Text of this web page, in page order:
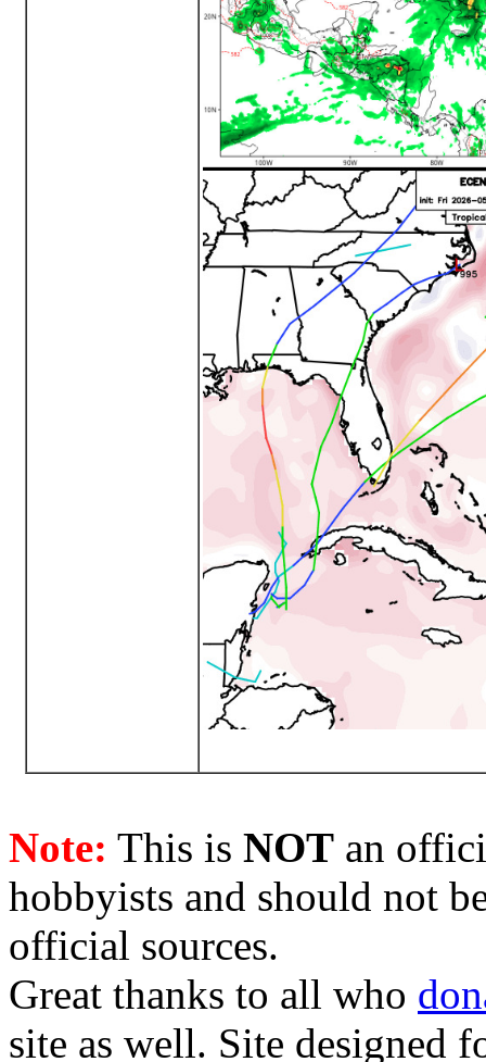
Note: This is NOT an
hobbyists and should not
official sources.
Great thanks to all who
site as well. Site designed